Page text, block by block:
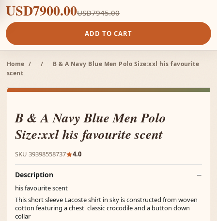
USD7900.00USD7945.00
ADD TO CART
Home / /
B & A Navy Blue Men Polo Size:xxl his favourite
scent
B & A Navy Blue Men Polo
Size:xxl his favourite scent
SKU 39398558737 4.0
Description
his favourite scent
This short sleeve Lacoste shirt in sky is constructed from woven
cotton featuring a chest classic crocodile and a button down
collar